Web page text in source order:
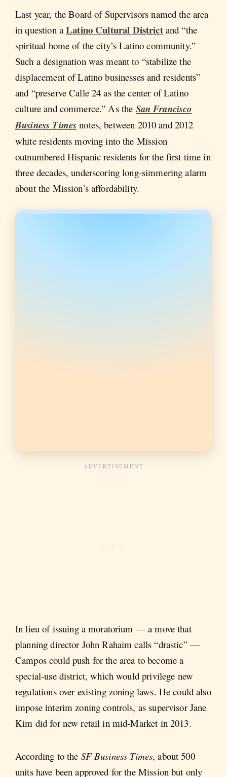
Last year, the Board of Supervisors named the area
in question aLatino Cultural Districtand “the
spiritual home of the city’s Latino community.”
Such a designation was meant to “stabilize the
displacement of Latino businesses and residents”
and “preserve Calle 24 as the center of Latino
culture and commerce.” As the San Francisco
Business Times notes, between 2010 and 2012
white residents moving into the Mission
outnumbered Hispanic residents for the first time in
three decades, underscoring long-simmering alarm
about the Mission’s affordability.
In lieu of issuing a moratorium — a move that
planning director John Rahaim calls “drastic” —
Campos could push for the area to become a
special-use district, which would privilege new
regulations over existing zoning laws. He could also
impose interim zoning controls, as supervisor Jane
Kim did for new retail in mid-Market in 2013.
According to the SF Business Times, about 500
units have been approved for the Mission but only